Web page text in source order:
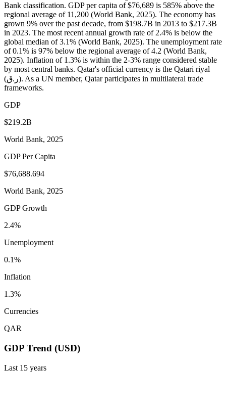
Bank classification. GDP per capita of $76,689 is 585% above the
regional average of 11,200 (World Bank, 2025). The economy has
grown 9% over the past decade, from $198.7B in 2013 to $217.3B
in 2023. The most recent annual growth rate of 2.4% is below the
global median of 3.1% (World Bank, 2025). The unemployment rate
of 0.1% is 97% below the regional average of 4.2 (World Bank,
2025). Inflation of 1.3% is within the 2-3% range considered stable
by most central banks. Qatar's official currency is the Qatari riyal
(ر.ق). As a UN member, Qatar participates in multilateral trade
frameworks.
GDP
$219.2B
World Bank, 2025
GDP Per Capita
$76,688.694
World Bank, 2025
GDP Growth
2.4%
Unemployment
0.1%
Inflation
1.3%
Currencies
QAR
GDP Trend (USD)
Last 15 years